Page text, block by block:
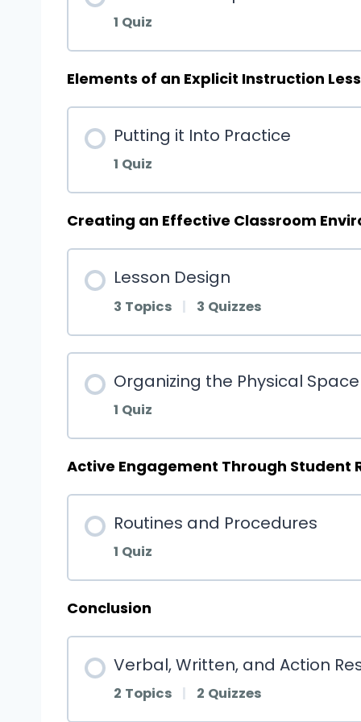
1 Quiz
Elements of an Explicit Instruction
Putting it Into Practice
1 Quiz
Creating an Effective Classroom
Lesson Design
3 Topics | 3 Quizzes
Organizing the Physical Space
1 Quiz
Active Engagement Through Student
Routines and Procedures
1 Quiz
Conclusion
Verbal, Written, and Action
2 Topics | 2 Quizzes